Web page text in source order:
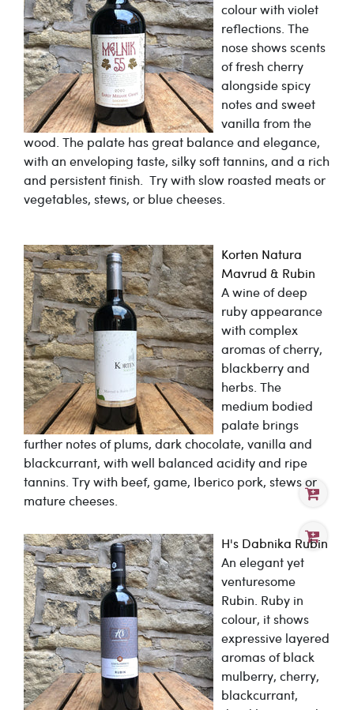
colour with violet
reflections. The
nose shows scents
of fresh cherry
alongside spicy
notes and sweet
vanilla from the
wood. The palate has great balance and elegance,
with an enveloping taste, silky soft tannins, and a rich
and persistent finish. Try with slow roasted meats or
vegetables, stews, or blue cheeses.
Korten Natura
Mavrud & Rubin
A wine of deep
ruby appearance
with complex
aromas of cherry,
blackberry and
herbs. The
medium bodied
palate brings
further notes of plums, dark chocolate, vanilla and
blackcurrant, with well balanced acidity and ripe
tannins. Try with beef, game, Iberico pork, stews or
mature cheeses.
H's Dabnika Rubin
An elegant yet
venturesome
Rubin. Ruby in
colour, it shows
expressive layered
aromas of black
mulberry, cherry,
blackcurrant,